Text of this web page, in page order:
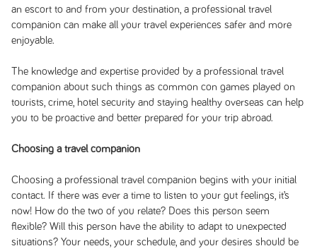
an escort to and from your destination, a professional travel
companion can make all your travel experiences safer and more
enjoyable.
The knowledge and expertise provided by a professional travel
companion about such things as common con games played on
tourists, crime, hotel security and staying healthy overseas can help
you to be proactive and better prepared for your trip abroad.
Choosing a travel companion
Choosing a professional travel companion begins with your initial
contact. If there was ever a time to listen to your gut feelings, it’s
now! How do the two of you relate? Does this person seem
flexible? Will this person have the ability to adapt to unexpected
situations? Your needs, your schedule, and your desires should be